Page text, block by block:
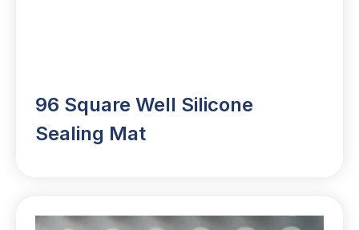
96 Square Well Silicone
Sealing Mat